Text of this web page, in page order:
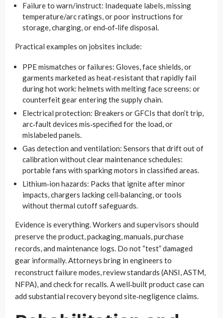
Failure to warn/instruct: Inadequate labels, missing
temperature/arc ratings, or poor instructions for
storage, charging, or end‑of‑life disposal.
Practical examples on jobsites include:
PPE mismatches or failures: Gloves, face shields, or
garments marketed as heat‑resistant that rapidly fail
during hot work: helmets with melting face screens: or
counterfeit gear entering the supply chain.
Electrical protection: Breakers or GFCIs that don’t trip,
arc‑fault devices mis‑specified for the load, or
mislabeled panels.
Gas detection and ventilation: Sensors that drift out of
calibration without clear maintenance schedules:
portable fans with sparking motors in classified areas.
Lithium‑ion hazards: Packs that ignite after minor
impacts, chargers lacking cell‑balancing, or tools
without thermal cutoff safeguards.
Evidence is everything. Workers and supervisors should
preserve the product, packaging, manuals, purchase
records, and maintenance logs. Do not “test” damaged
gear informally. Attorneys bring in engineers to
reconstruct failure modes, review standards (ANSI, ASTM,
NFPA), and check for recalls. A well‑built product case can
add substantial recovery beyond site‑negligence claims.